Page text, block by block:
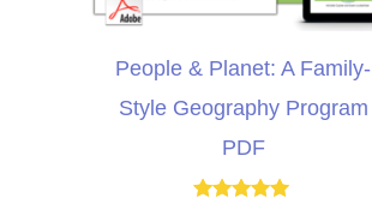
People & Planet: A Family-
Style Geography Program
PDF